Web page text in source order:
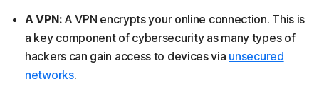
A VPN:A VPN encrypts your online connection. This is
a key component of cybersecurity as many types of
hackers can gain access to devices via unsecured
networks.